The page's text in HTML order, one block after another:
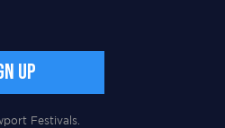
Festivals.